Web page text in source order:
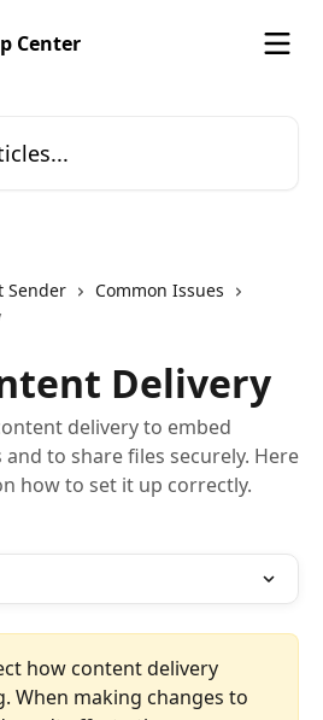
Sender
Common Issues
Delivery
delivery to embed
to share files securely. Here
how to set it up correctly.
how content delivery
When making changes to